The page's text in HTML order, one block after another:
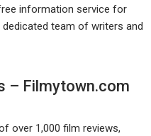
information service for
team of writers and
– Filmytown.com
over 1,000 film reviews,